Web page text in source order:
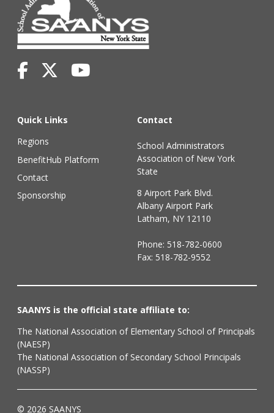
Quick Links
Regions
BenefitHub Platform
Contact
Sponsorship
Contact
School Administrators
Association of New York
State
8 Airport Park Blvd.
Albany Airport Park
Latham, NY 12110
Phone: 518-782-0600
Fax: 518-782-9552
SAANYS is the official state affiliate to:
The National Association of Elementary School of Principals
(NAESP)
The National Association of Secondary School Principals
(NASSP)
© 2026 SAANYS